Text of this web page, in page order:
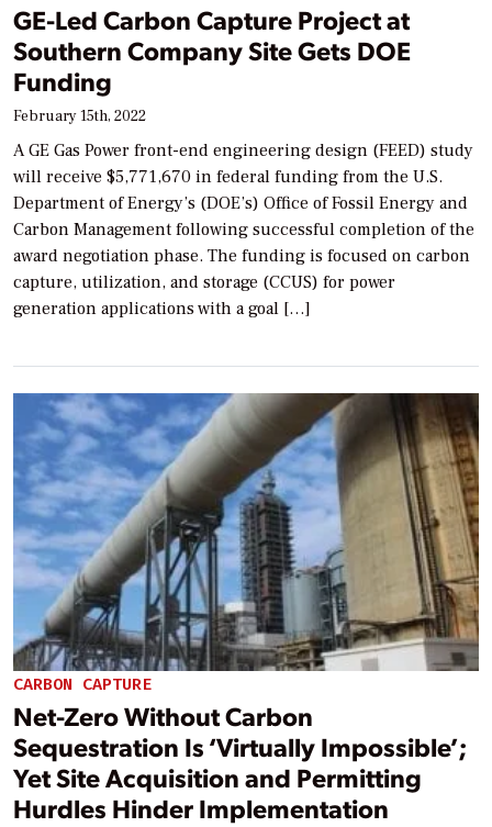
GE-Led Carbon Capture Project at
Southern Company Site Gets DOE
Funding
February 15th, 2022
A GE Gas Power front-end engineering design (FEED) study
will receive $5,771,670 in federal funding from the U.S.
Department of Energy’s (DOE’s) Office of Fossil Energy and
Carbon Management following successful completion of the
award negotiation phase. The funding is focused on carbon
capture, utilization, and storage (CCUS) for power
generation applications with a goal […]
CARBON CAPTURE
Net-Zero Without Carbon
Sequestration Is ‘Virtually Impossible’;
Yet Site Acquisition and Permitting
Hurdles Hinder Implementation